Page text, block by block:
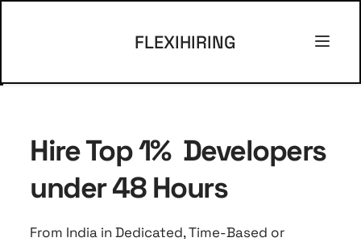
FLEXIHIRING
Hire Top 1%  Developers
under 48 Hours
From India in Dedicated, Time-Based or